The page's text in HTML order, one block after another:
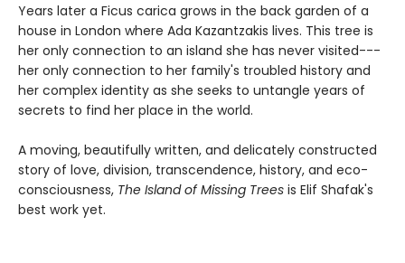
Years later a Ficus carica grows in the back garden of a
house in London where Ada Kazantzakis lives. This tree is
her only connection to an island she has never visited---
her only connection to her family's troubled history and
her complex identity as she seeks to untangle years of
secrets to find her place in the world.
A moving, beautifully written, and delicately constructed
story of love, division, transcendence, history, and eco-
consciousness, The Island of Missing Trees is Elif Shafak's
best work yet.